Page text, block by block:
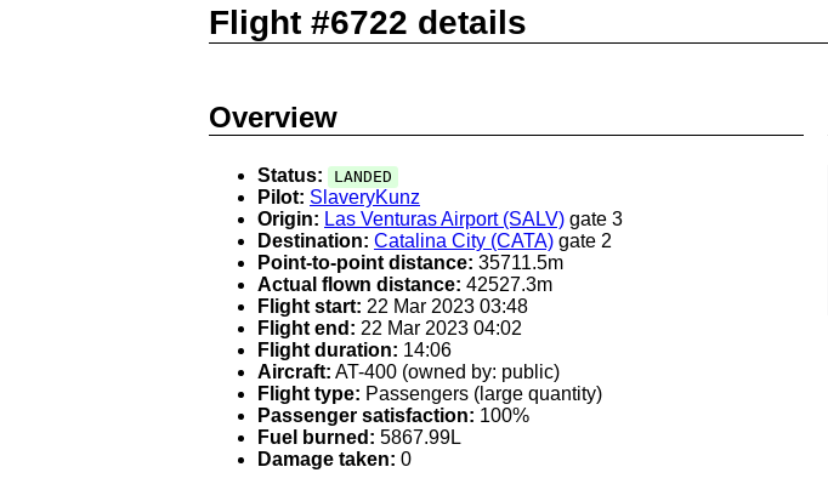
Flight #6722 details
Overview
Status: LANDED
Pilot: SlaveryKunz
Origin: Las Venturas Airport (SALV) gate 3
Destination: Catalina City (CATA) gate 2
Point-to-point distance: 35711.5m
Actual flown distance: 42527.3m
Flight start: 22 Mar 2023 03:48
Flight end: 22 Mar 2023 04:02
Flight duration: 14:06
Aircraft: AT-400 (owned by: public)
Flight type: Passengers (large quantity)
Passenger satisfaction: 100%
Fuel burned: 5867.99L
Damage taken: 0